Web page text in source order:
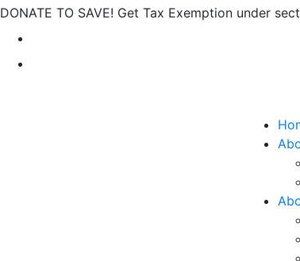
DONATE TO SAVE! Get Tax Exemption under